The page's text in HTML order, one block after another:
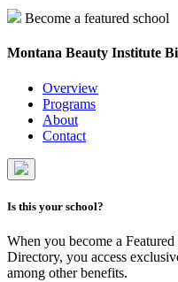
Become a featured school
Montana Beauty Institute
Overview
Programs
About
Contact
Is this your school?
When you become a
Directory, you access
among other benefits.